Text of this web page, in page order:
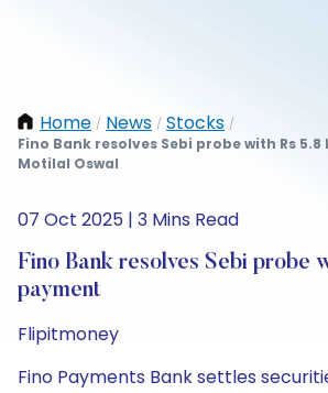
Home / News / Stocks /
Fino Bank resolves Sebi probe with Rs
Motilal Oswal
07 Oct 2025 | 3 Mins Read
Fino Bank resolves Sebi probe
payment
Flipitmoney
Fino Payments Bank settles